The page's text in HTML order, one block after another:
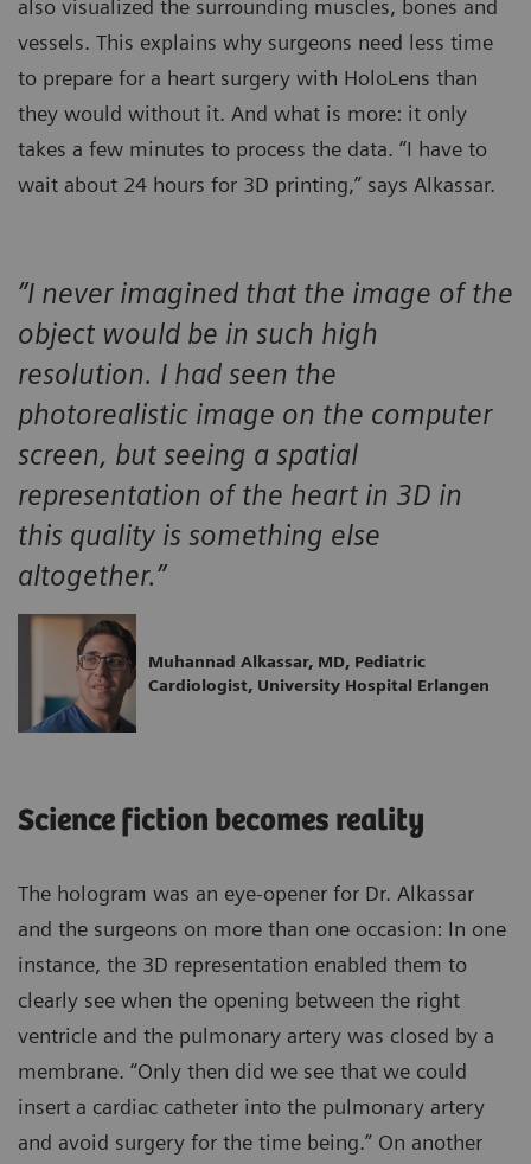
also visualized the surrounding muscles, bones and
vessels. This explains why surgeons need less time
to prepare for a heart surgery with HoloLens than
they would without it. And what is more: it only
takes a few minutes to process the data. “I have to
wait about 24 hours for 3D printing,” says Alkassar.
”I never imagined that the image of the
object would be in such high
resolution. I had seen the
photorealistic image on the computer
screen, but seeing a spatial
representation of the heart in 3D in
this quality is something else
altogether.”
Muhannad Alkassar, MD, Pediatric
Cardiologist, University Hospital Erlangen
Science fiction becomes reality
The hologram was an eye-opener for Dr. Alkassar
and the surgeons on more than one occasion: In one
instance, the 3D representation enabled them to
clearly see when the opening between the right
ventricle and the pulmonary artery was closed by a
membrane. “Only then did we see that we could
insert a cardiac catheter into the pulmonary artery
and avoid surgery for the time being.” On another